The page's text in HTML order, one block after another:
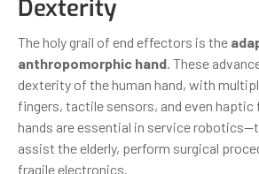
Dexterity
The holy grail of end effectors is the
anthropomorphic hand. These
dexterity of the human hand, with
fingers, tactile sensors, and even haptic
hands are essential in service
assist the elderly, perform surgical
fragile electronics.